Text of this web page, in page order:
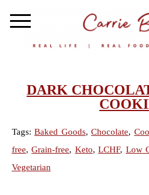
DARK
Tags:Baked Goods,Chocolate,
free,Grain-free, Keto,LCHF, Low
Vegetarian